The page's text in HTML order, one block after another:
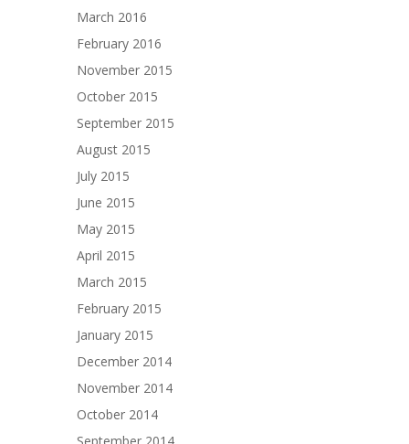
March 2016
February 2016
November 2015
October 2015
September 2015
August 2015
July 2015
June 2015
May 2015
April 2015
March 2015
February 2015
January 2015
December 2014
November 2014
October 2014
September 2014